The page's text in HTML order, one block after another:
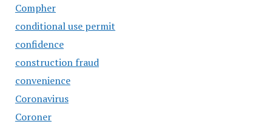
Compher
conditional use permit
confidence
construction fraud
convenience
Coronavirus
Coroner